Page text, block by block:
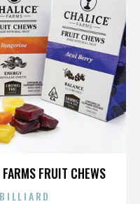
FRUIT CHEWS